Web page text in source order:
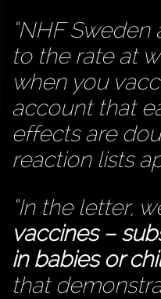
“NHF
to the rate at
when you
account that
effects are
reaction lists
“In the letter,
vaccines –
in babies or
that